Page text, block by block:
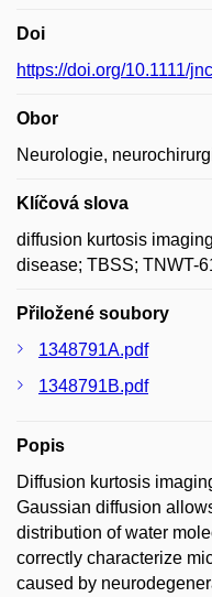
Doi
https://doi.org/10.1111/
Obor
Neurologie,
Klíčová slova
diffusion kurtosis
disease; TBSS; TNWT-
Přiložené soubory
1348791A.pdf
1348791B.pdf
Popis
Diffusion kurtosis
Gaussian diffusion
distribution of water
correctly characterize
caused by